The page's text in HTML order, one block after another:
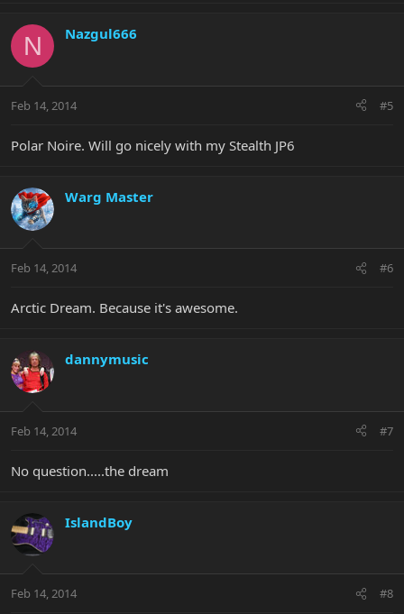
N Nazgul666
Feb 14, 2014 #5
Polar Noire. Will go nicely with my Stealth JP6
Warg Master
Feb 14, 2014 #6
Arctic Dream. Because it's awesome.
dannymusic
Feb 14, 2014 #7
No question.....the dream
IslandBoy
Feb 14, 2014 #8